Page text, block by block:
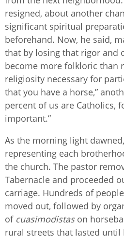
resigned, about another
significant spiritual
beforehand. Now, he said,
that by losing that rigor and
become more folkloric than
religiosity necessary for
that you have a horse,”
percent of us are Catholics,
important.”
As the morning light
representing each
the church. The pastor
Tabernacle and proceeded
carriage. Hundreds of
moved out, followed by
of cuasimodistason
rural streets that lasted